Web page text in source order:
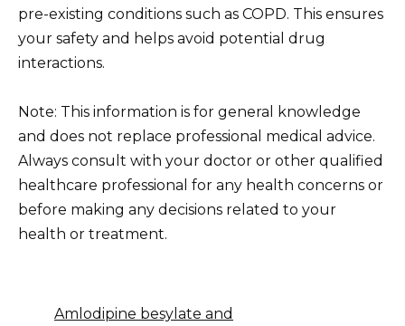
pre-existing conditions such as COPD. This ensures
your safety and helps avoid potential drug
interactions.
Note: This information is for general knowledge
and does not replace professional medical advice.
Always consult with your doctor or other qualified
healthcare professional for any health concerns or
before making any decisions related to your
health or treatment.
Amlodipine besylate and